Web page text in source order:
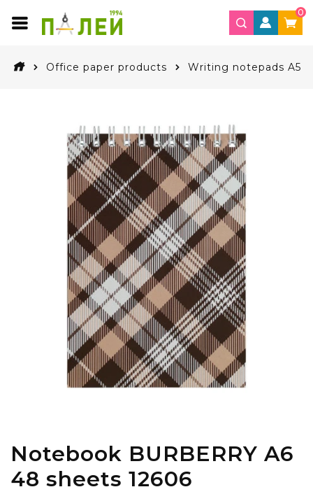
0
Office paper products Writing notepads A5
Notebook BURBERRY A6
48 sheets 12606